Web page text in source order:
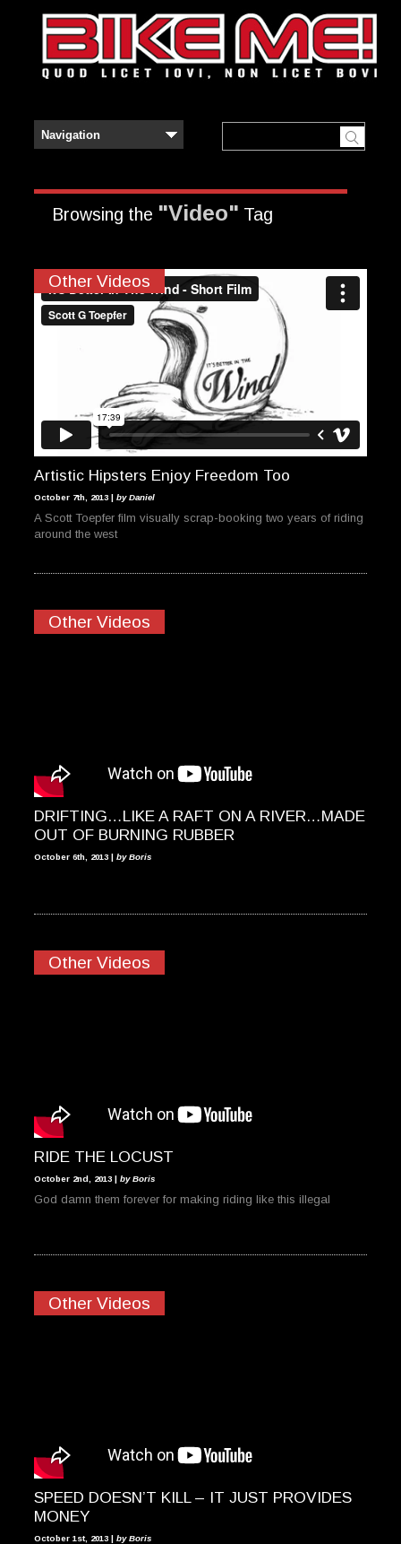
Browsing the "Video" Tag
Other Videos
Artistic Hipsters Enjoy Freedom Too
October 7th, 2013 | by Daniel
A Scott Toepfer film visually scrap-booking two years of riding
around the west
Other Videos
DRIFTING…LIKE A RAFT ON A RIVER…MADE
OUT OF BURNING RUBBER
October 6th, 2013 | by Boris
Other Videos
RIDE THE LOCUST
October 2nd, 2013 | by Boris
God damn them forever for making riding like this illegal
Other Videos
SPEED DOESN’T KILL – IT JUST PROVIDES
MONEY
October 1st, 2013 | by Boris